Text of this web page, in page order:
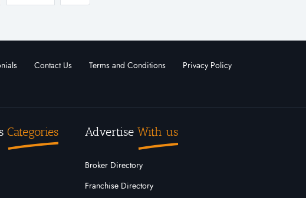
Contact Us Terms and Conditions Privacy Policy
Categories Advertise With us
Broker Directory
Franchise Directory